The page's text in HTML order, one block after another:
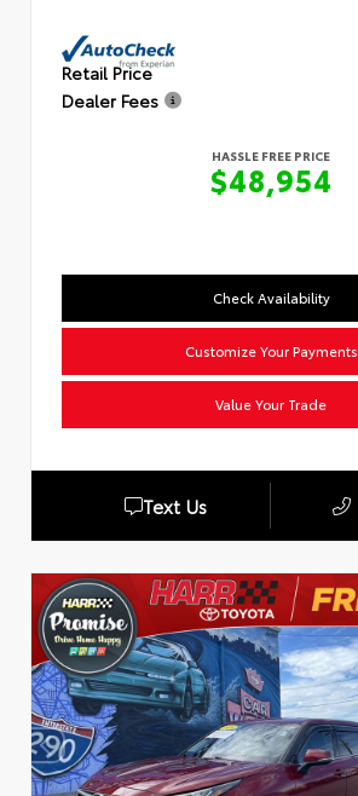
Retail Price
Dealer Fees
HASSLE FREE PRICE
$48,954
Check Availability
Customize Your Payments
Value Your Trade
Text Us